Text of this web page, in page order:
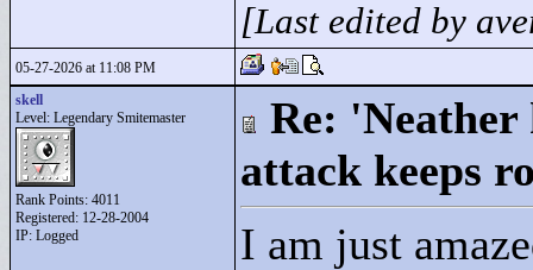
[Last edited by
05-27-2026 at 11:08 PM
skell
Level: Legendary Smitemaster
Rank Points: 4011
Registered: 12-28-2004
IP: Logged
Re:
attack keeps
I am just